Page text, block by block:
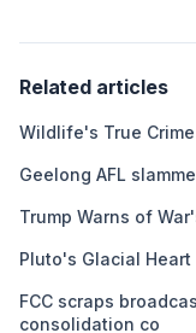
Related articles
Wildlife's True
Geelong AFL
Trump Warns of
Pluto's Glacial
FCC scraps
consolidation co